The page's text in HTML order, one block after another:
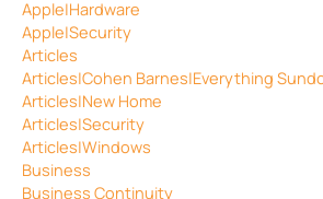
Apple|Hardware
Apple|Security
Articles
Articles|Cohen Barnes|Everything
Articles|New Home
Articles|Security
Articles|Windows
Business
Business Continuity